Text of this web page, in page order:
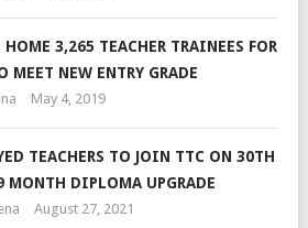
HOME 3,265 TEACHER TRAINEES FOR
MEET NEW ENTRY GRADE
May 4, 2019
TEACHERS TO JOIN TTC ON 30TH
MONTH DIPLOMA UPGRADE
August 27, 2021